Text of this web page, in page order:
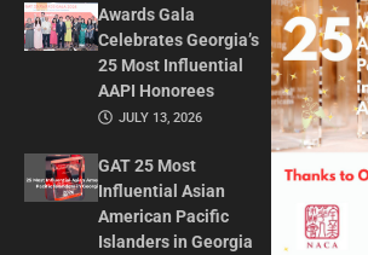
Awards Gala
Celebrates Georgia’s
25 Most Influential
AAPI Honorees
JULY 13, 2026
GAT 25 Most
Influential Asian
American Pacific
Islanders in Georgia